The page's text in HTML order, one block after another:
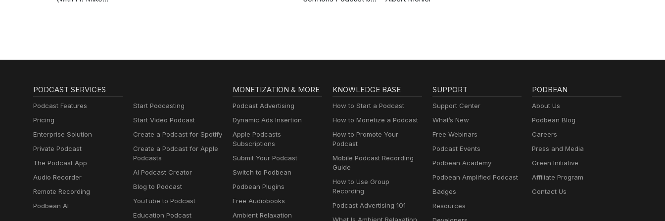
PODCAST SERVICES
Podcast Features
Pricing
Enterprise Solution
Private Podcast
The Podcast App
Audio Recorder
Remote Recording
Podbean AI
Start Podcasting
Start Video Podcast
Create a Podcast for Spotify
Create a Podcast for Apple
Podcasts
AI Podcast Creator
Blog to Podcast
YouTube to Podcast
Education Podcast
MONETIZATION & MORE
Podcast Advertising
Dynamic Ads Insertion
Apple Podcasts
Subscriptions
Submit Your Podcast
Switch to Podbean
Podbean Plugins
Free Audiobooks
Ambient Relaxation
KNOWLEDGE BASE
How to Start a Podcast
How to Monetize a Podcast
How to Promote Your
Podcast
Mobile Podcast Recording
Guide
How to Use Group
Recording
Podcast Advertising 101
SUPPORT
Support Center
What’s New
Free Webinars
Podcast Events
Podbean Academy
Podbean Amplified Podcast
Badges
Resources
PODBEAN
About Us
Podbean Blog
Careers
Press and Media
Green Initiative
Affiliate Program
Contact Us